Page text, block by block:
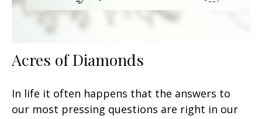
Acres of Diamonds
In life it often happens that the answers to
our most pressing questions are right in our